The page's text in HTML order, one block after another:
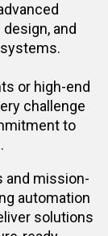
and
or high-end
challenge
to
and mission-
automation
solutions